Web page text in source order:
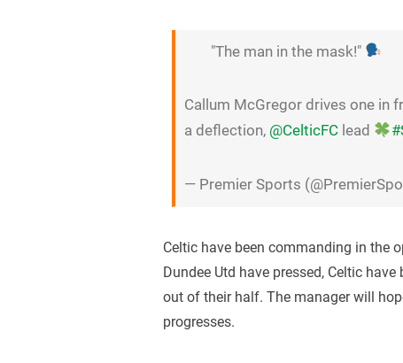
"The man in the mask!"
Callum McGregor drives one in
a deflection, @CelticFC lead
— Premier Sports
Celtic have been commanding in the
Dundee Utd have pressed, Celtic
out of their half. The manager will
progresses.